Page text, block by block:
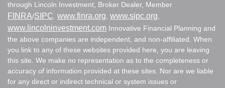
through Lincoln Investment, Broker Dealer, Member
FINRA/SIPC. www.finra.org, www.sipc.org,
www.lincolninvestment.com Innovative Financial Planning and
the above companies are independent, and non-affiliated. When
you link to any of these websites provided here, you are leaving
this site. We make no representation as to the completeness or
accuracy of information provided at these sites. Nor are we liable
for any direct or indirect technical or system issues or